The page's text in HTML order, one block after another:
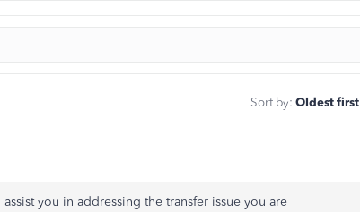
Sort by: Oldest first
you in addressing the transfer issue you are